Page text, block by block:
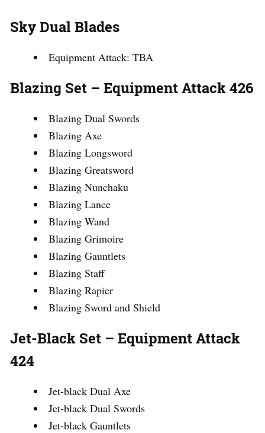
Sky Dual Blades
Equipment Attack: TBA
Blazing Set – Equipment Attack 426
Blazing Dual Swords
Blazing Axe
Blazing Longsword
Blazing Greatsword
Blazing Nunchaku
Blazing Lance
Blazing Wand
Blazing Grimoire
Blazing Gauntlets
Blazing Staff
Blazing Rapier
Blazing Sword and Shield
Jet-Black Set – Equipment Attack
424
Jet-black Dual Axe
Jet-black Dual Swords
Jet-black Gauntlets